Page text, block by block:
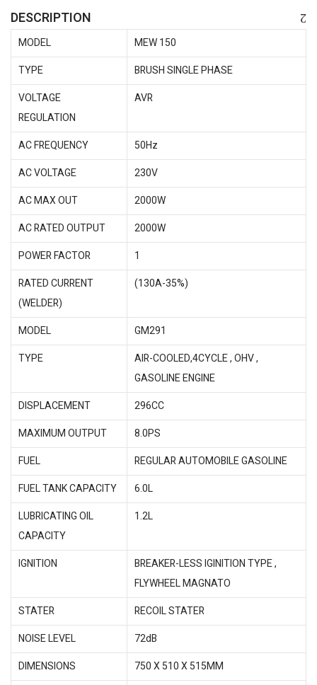
DESCRIPTION
MODEL
MEW 150
TYPE
BRUSH SINGLE PHASE
VOLTAGE
REGULATION
AVR
AC FREQUENCY
50Hz
AC VOLTAGE
230V
AC MAX OUT
2000W
AC RATED OUTPUT
2000W
POWER FACTOR
1
RATED CURRENT
(WELDER)
(130A-35%)
MODEL
GM291
TYPE
AIR-COOLED,4CYCLE , OHV ,
GASOLINE ENGINE
DISPLACEMENT
296CC
MAXIMUM OUTPUT
8.0PS
FUEL
REGULAR AUTOMOBILE GASOLINE
FUEL TANK CAPACITY
6.0L
LUBRICATING OIL
CAPACITY
1.2L
IGNITION
BREAKER-LESS IGINITION TYPE ,
FLYWHEEL MAGNATO
STATER
RECOIL STATER
NOISE LEVEL
72dB
DIMENSIONS
750 X 510 X 515MM